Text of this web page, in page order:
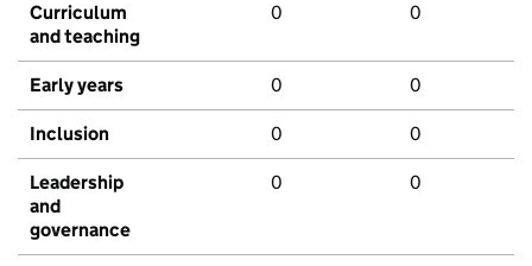
Curriculum
and teaching
0 0
Early years 0 0
Inclusion 0 0
Leadership
and
governance
0 0